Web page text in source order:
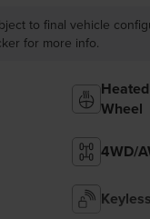
to final vehicle
for more info.
Wheel
4WD/